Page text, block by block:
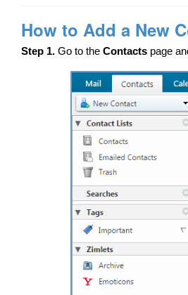
How to Add a New
Step 1. Go to the Contacts page